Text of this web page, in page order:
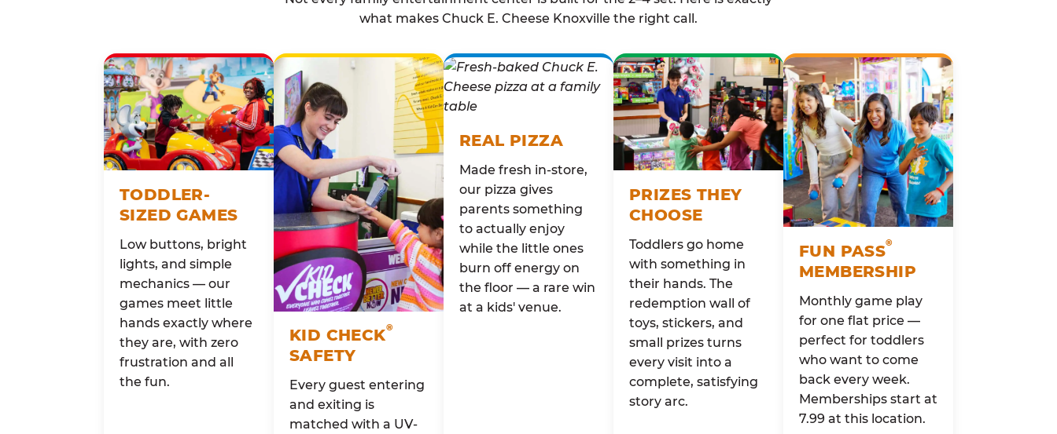
what makes Chuck E. Cheese Knoxville the right call.
TODDLER-
SIZED GAMES
Low buttons, bright
lights, and simple
mechanics — our
games meet little
hands exactly where
they are, with zero
frustration and all
the fun.
KID CHECK®
SAFETY
Every guest entering
and exiting is
matched with a UV-
REAL PIZZA
Made fresh in-store,
our pizza gives
parents something
to actually enjoy
while the little ones
burn off energy on
the floor — a rare win
at a kids' venue.
PRIZES THEY
CHOOSE
Toddlers go home
with something in
their hands. The
redemption wall of
toys, stickers, and
small prizes turns
every visit into a
complete, satisfying
story arc.
FUN PASS®
MEMBERSHIP
Monthly game play
for one flat price —
perfect for toddlers
who want to come
back every week.
Memberships start at
7.99 at this location.